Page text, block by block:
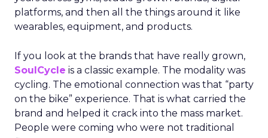
platforms, and then all the things around it like
wearables, equipment, and products.
If you look at the brands that have really grown,
SoulCycle is a classic example. The modality was
cycling. The emotional connection was that “party
on the bike” experience. That is what carried the
brand and helped it crack into the mass market.
People were coming who were not traditional